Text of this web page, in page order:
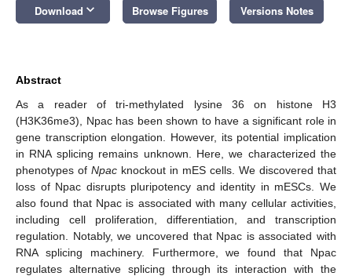
Download keyboard_arrow_down Browse Figures Versions Notes
Abstract
As a reader of tri-methylated lysine 36 on histone H3
(H3K36me3), Npac has been shown to have a significant role in
gene transcription elongation. However, its potential implication
in RNA splicing remains unknown. Here, we characterized the
phenotypes of Npac knockout in mES cells. We discovered that
loss of Npac disrupts pluripotency and identity in mESCs. We
also found that Npac is associated with many cellular activities,
including cell proliferation, differentiation, and transcription
regulation. Notably, we uncovered that Npac is associated with
RNA splicing machinery. Furthermore, we found that Npac
regulates alternative splicing through its interaction with the